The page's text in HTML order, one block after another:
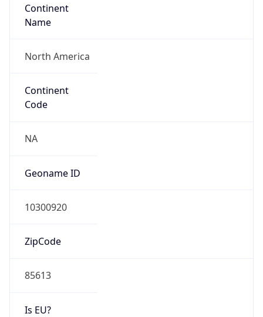
Continent
Name
North America
Continent
Code
NA
Geoname ID
10300920
ZipCode
85613
Is EU?